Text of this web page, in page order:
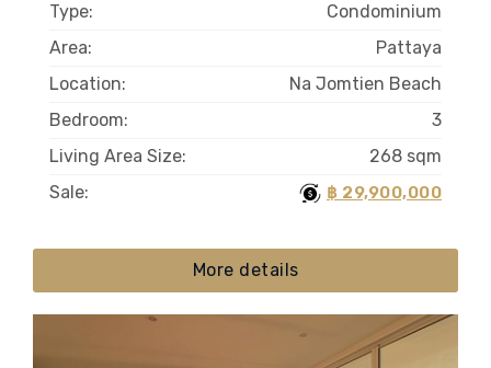
Type:
Condominium
Area:
Pattaya
Location:
Na Jomtien Beach
Bedroom:
3
Living Area Size:
268 sqm
Sale:
฿ 29,900,000
More details